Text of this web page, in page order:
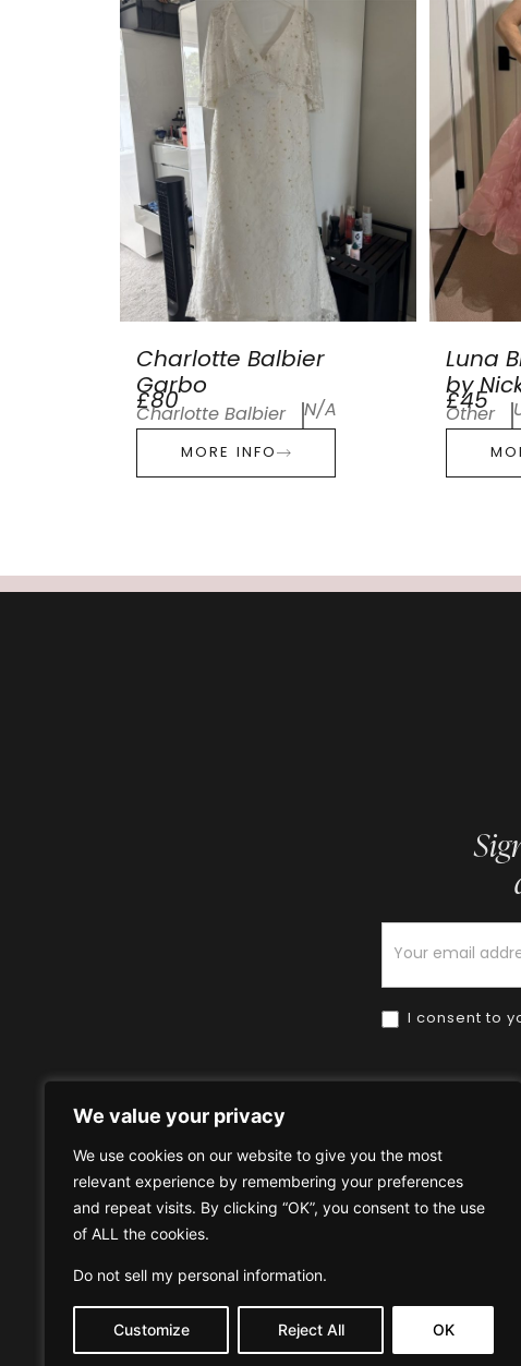
We value your privacy
We use cookies on our website to give you the most
relevant experience by remembering your preferences
and repeat visits. By clicking “OK”, you consent to the use
of ALL the cookies.
Do not sell my personal information.
Customize Reject All OK
Charlotte Balbier
Garbo
£80
Charlotte Balbier N/A
MORE INFO
Luna
by
£45
Other
I consent to
Home HOW TO BUY HOW TO